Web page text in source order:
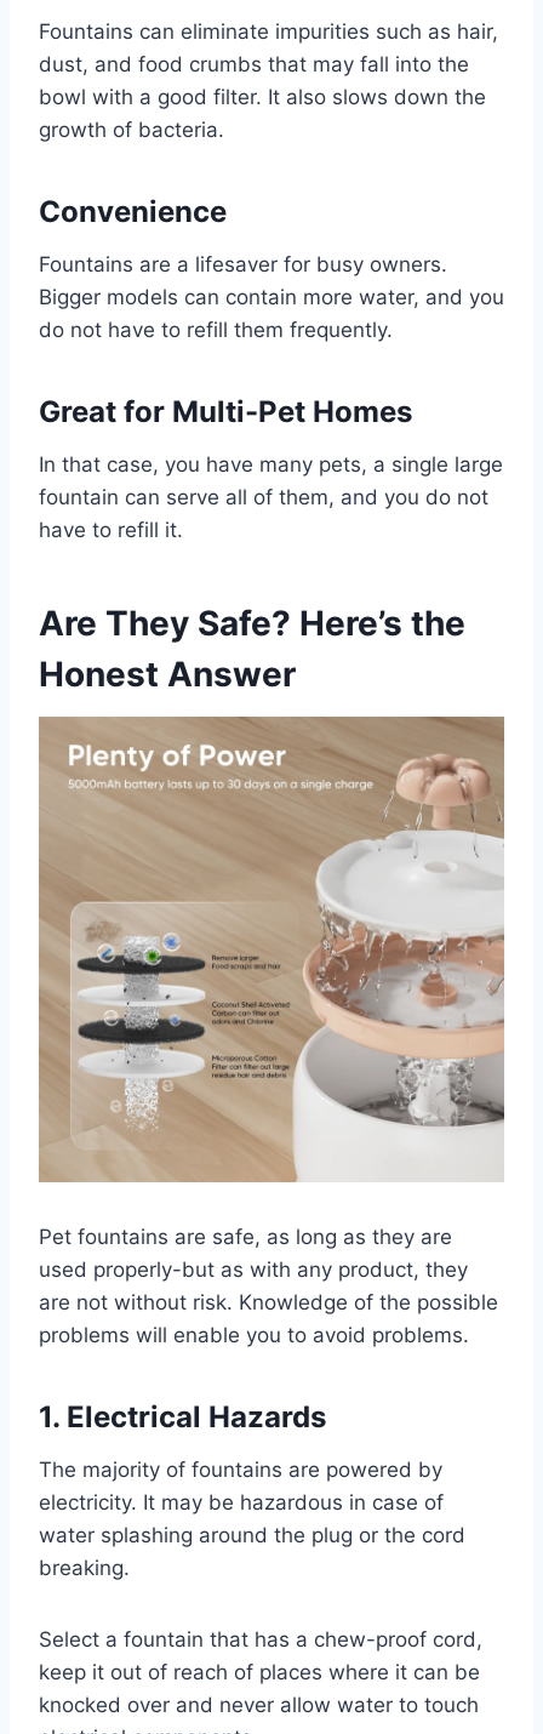
Fountains can eliminate impurities such as hair,
dust, and food crumbs that may fall into the
bowl with a good filter. It also slows down the
growth of bacteria.
Convenience
Fountains are a lifesaver for busy owners.
Bigger models can contain more water, and you
do not have to refill them frequently.
Great for Multi-Pet Homes
In that case, you have many pets, a single large
fountain can serve all of them, and you do not
have to refill it.
Are They Safe? Here’s the
Honest Answer
Pet fountains are safe, as long as they are
used properly-but as with any product, they
are not without risk. Knowledge of the possible
problems will enable you to avoid problems.
1. Electrical Hazards
The majority of fountains are powered by
electricity. It may be hazardous in case of
water splashing around the plug or the cord
breaking.
Select a fountain that has a chew-proof cord,
keep it out of reach of places where it can be
knocked over and never allow water to touch